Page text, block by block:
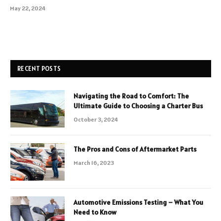
May 22, 2024
RECENT POSTS
Navigating the Road to Comfort: The
Ultimate Guide to Choosing a Charter Bus
October 3, 2024
The Pros and Cons of Aftermarket Parts
March 16, 2023
Automotive Emissions Testing – What You
Need to Know